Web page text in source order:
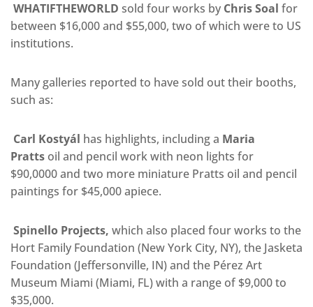
WHATIFTHEWORLD sold four works by Chris Soal for
between $16,000 and $55,000, two of which were to US
institutions.
Many galleries reported to have sold out their booths,
such as:
Carl Kostyál has highlights, including a Maria
Pratts oil and pencil work with neon lights for
$90,0000 and two more miniature Pratts oil and pencil
paintings for $45,000 apiece.
Spinello Projects, which also placed four works to the
Hort Family Foundation (New York City, NY), the Jasketa
Foundation (Jeffersonville, IN) and the Pérez Art
Museum Miami (Miami, FL) with a range of $9,000 to
$35,000.